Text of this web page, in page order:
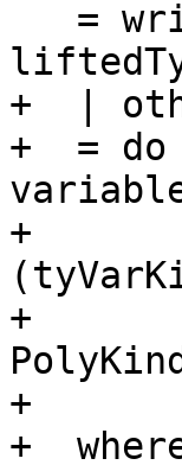
+  |
+  =
+
+
+       ;
+